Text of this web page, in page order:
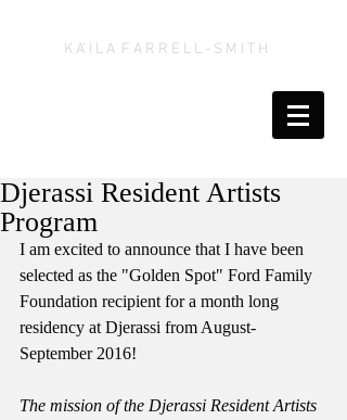
K A' I L A F A R R E L L - S M I T H
Djerassi Resident Artists
Program
I am excited to announce that I have been
selected as the "Golden Spot" Ford Family
Foundation recipient for a month long
residency at Djerassi from August-
September 2016!
The mission of the Djerassi Resident Artists